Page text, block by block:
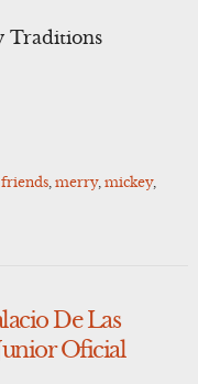
Traditions
friends, merry, mickey,
De Las
Oficial